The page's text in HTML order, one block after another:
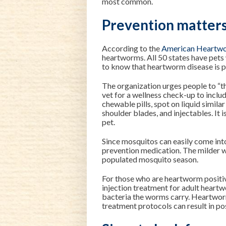
Prevention
According to the American
heartworms. All 50 states have
to know that heartworm disease is
The organization urges people to
vet for a wellness check-up to
chewable pills, spot on liquid
shoulder blades, and injectables.
pet.
Since mosquitos can easily come
prevention medication. The milder
populated mosquito season.
For those who are heartworm
injection treatment for adult
bacteria the worms carry.
treatment protocols can result in